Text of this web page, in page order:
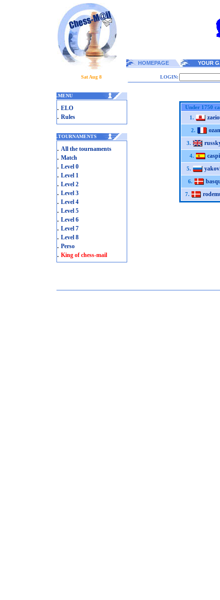
HOMEPAGE YOUR
Sat Aug 8 LOGIN:
.MENU
. ELO
. Rules
.TOURNAMENTS
. All the tournaments
. Match
. Level 0
. Level 1
. Level 2
. Level 3
. Level 4
. Level 5
. Level 6
. Level 7
. Level 8
. Perso
. King of chess-mail
Under 1750
1.
2.
3.
4.
5.
6.
7.